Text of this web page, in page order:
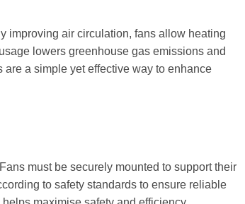
improving air circulation, fans allow heating
lowers greenhouse gas emissions and
a simple yet effective way to enhance
must be securely mounted to support their
to safety standards to ensure reliable